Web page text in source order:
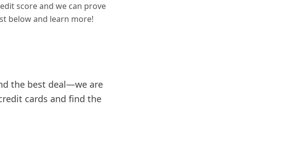
score and we can prove
below and learn more!
the best deal—we are
cards and find the